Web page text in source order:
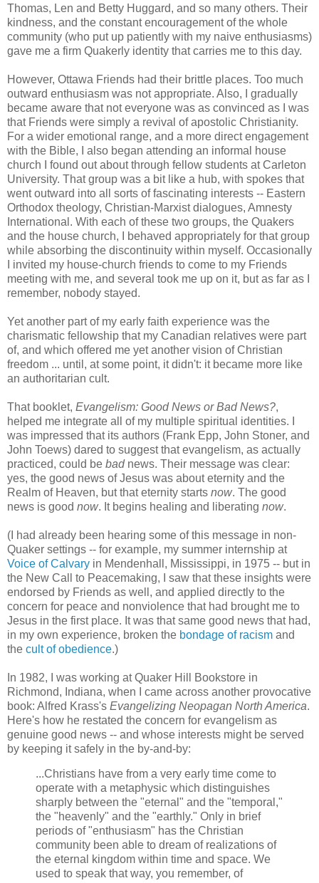
Thomas, Len and Betty Huggard, and so many others. Their
kindness, and the constant encouragement of the whole
community (who put up patiently with my naive enthusiasms)
gave me a firm Quakerly identity that carries me to this day.
However, Ottawa Friends had their brittle places. Too much
outward enthusiasm was not appropriate. Also, I gradually
became aware that not everyone was as convinced as I was
that Friends were simply a revival of apostolic Christianity.
For a wider emotional range, and a more direct engagement
with the Bible, I also began attending an informal house
church I found out about through fellow students at Carleton
University. That group was a bit like a hub, with spokes that
went outward into all sorts of fascinating interests -- Eastern
Orthodox theology, Christian-Marxist dialogues, Amnesty
International. With each of these two groups, the Quakers
and the house church, I behaved appropriately for that group
while absorbing the discontinuity within myself. Occasionally
I invited my house-church friends to come to my Friends
meeting with me, and several took me up on it, but as far as I
remember, nobody stayed.
Yet another part of my early faith experience was the
charismatic fellowship that my Canadian relatives were part
of, and which offered me yet another vision of Christian
freedom ... until, at some point, it didn't: it became more like
an authoritarian cult.
That booklet, Evangelism: Good News or Bad News?,
helped me integrate all of my multiple spiritual identities. I
was impressed that its authors (Frank Epp, John Stoner, and
John Toews) dared to suggest that evangelism, as actually
practiced, could be badnews. Their message was clear:
yes, the good news of Jesus was about eternity and the
Realm of Heaven, but that eternity starts now. The good
news is good now. It begins healing and liberating now.
(I had already been hearing some of this message in non-
Quaker settings -- for example, my summer internship at
Voice of Calvary in Mendenhall, Mississippi, in 1975 -- but in
the New Call to Peacemaking, I saw that these insights were
endorsed by Friends as well, and applied directly to the
concern for peace and nonviolence that had brought me to
Jesus in the first place. It was that same good news that had,
in my own experience, broken the bondage of racism and
the cult of obedience.)
In 1982, I was working at Quaker Hill Bookstore in
Richmond, Indiana, when I came across another provocative
book: Alfred Krass's Evangelizing Neopagan North America.
Here's how he restated the concern for evangelism as
genuine good news -- and whose interests might be served
by keeping it safely in the by-and-by:
...Christians have from a very early time come to
operate with a metaphysic which distinguishes
sharply between the "eternal" and the "temporal,"
the "heavenly" and the "earthly." Only in brief
periods of "enthusiasm" has the Christian
community been able to dream of realizations of
the eternal kingdom within time and space. We
used to speak that way, you remember, of